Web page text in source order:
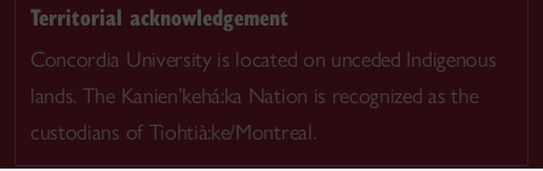
Territorial acknowledgement
Concordia University is located on unceded Indigenous
lands. The Kanien’kehá:ka Nation is recognized as the
custodians of Tiohtià:ke/Montreal.